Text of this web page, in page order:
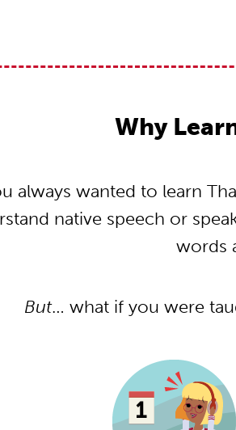
Why
always wanted to learn
native speech or
words
But… what if you were